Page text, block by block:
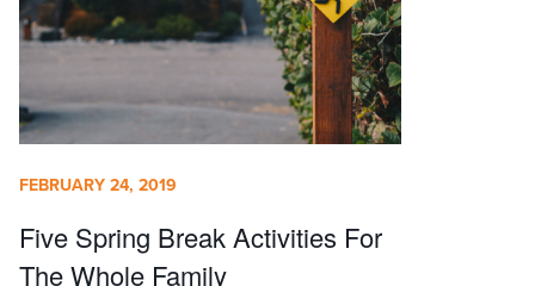
FEBRUARY 24, 2019
Five Spring Break Activities For
The Whole Family